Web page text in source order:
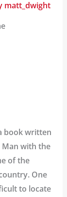
matt_dwight
book written
Man with the
of the
One
to locate